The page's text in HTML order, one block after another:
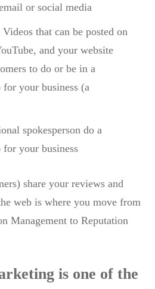
or social media
that can be posted on
and your website
to do or be in a
your business (a
spokesperson do a
your business
share your reviews and
web is where you move from
Management to Reputation
is one of the